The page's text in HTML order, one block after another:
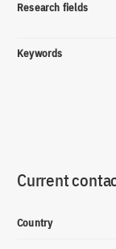
Research fields
Keywords
Current
Country